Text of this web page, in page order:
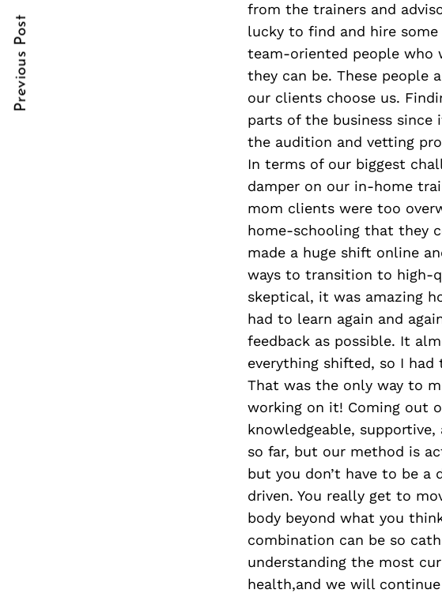
from the trainers and
lucky to find and hire
team-oriented people who
they can be. These people
our clients choose us.
parts of the business
the audition and vetting
In terms of our biggest
damper on our in-home
mom clients were too
home-schooling that they
made a huge shift online
ways to transition to high-
skeptical, it was amazing
had to learn again and
feedback as possible. It
everything shifted, so I
That was the only way to
working on it! Coming out
knowledgeable, supportive,
so far, but our method is
but you don’t have to be a
driven. You really get to
body beyond what you
combination can be so
understanding the most
health,and we will
Post
Navigation
Previous Post